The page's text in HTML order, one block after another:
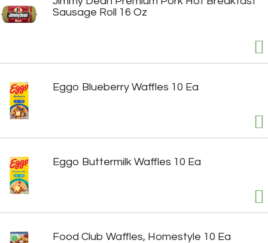
Sausage Roll 16 Oz
Eggo Blueberry Waffles 10 Ea
Eggo Buttermilk Waffles 10 Ea
Food Club Waffles, Homestyle 10 Ea